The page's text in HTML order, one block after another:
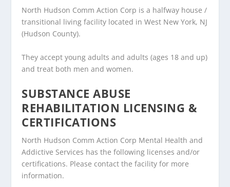
North Hudson Comm Action Corp is a halfway house /
transitional living facility located in West New York, NJ
(Hudson County).
They accept young adults and adults (ages 18 and up)
and treat both men and women.
SUBSTANCE ABUSE
REHABILITATION LICENSING &
CERTIFICATIONS
North Hudson Comm Action Corp Mental Health and
Addictive Services has the following licenses and/or
certifications. Please contact the facility for more
information.